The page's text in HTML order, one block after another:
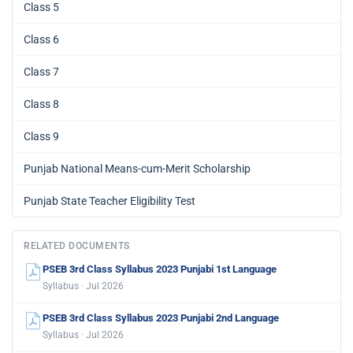
Class 5
Class 6
Class 7
Class 8
Class 9
Punjab National Means-cum-Merit Scholarship
Punjab State Teacher Eligibility Test
RELATED DOCUMENTS
PSEB 3rd Class Syllabus 2023 Punjabi 1st Language
Syllabus · Jul 2026
PSEB 3rd Class Syllabus 2023 Punjabi 2nd Language
Syllabus · Jul 2026